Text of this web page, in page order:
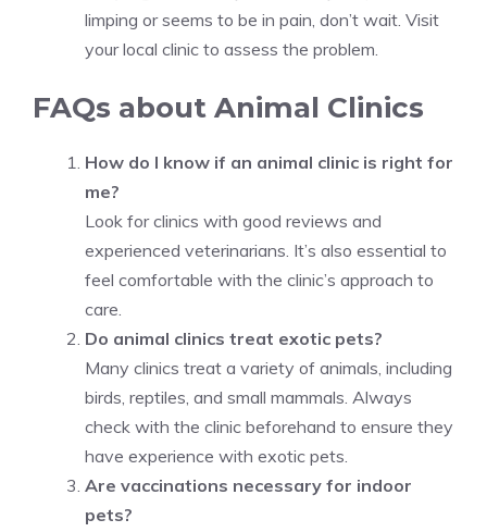
limping or seems to be in pain, don’t wait. Visit
your local clinic to assess the problem.
FAQs about Animal Clinics
How do I know if an animal clinic is right for
me?
Look for clinics with good reviews and
experienced veterinarians. It’s also essential to
feel comfortable with the clinic’s approach to
care.
Do animal clinics treat exotic pets?
Many clinics treat a variety of animals, including
birds, reptiles, and small mammals. Always
check with the clinic beforehand to ensure they
have experience with exotic pets.
Are vaccinations necessary for indoor
pets?